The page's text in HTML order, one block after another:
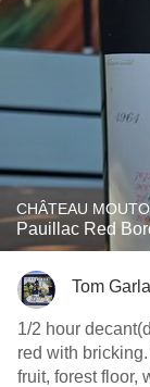
CHÂTEAU
Pauillac Red
Tom
1/2 hour decant(decent
red with bricking. On the nose: Captivating notes of dark
fruit, forest floor,